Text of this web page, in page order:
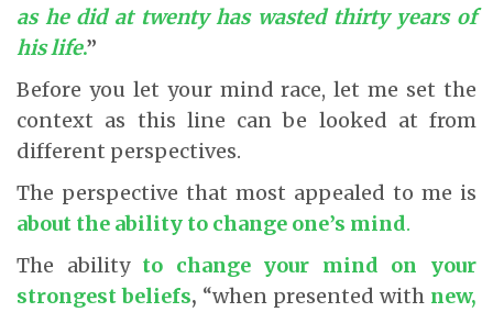
as he did at twenty has wasted thirty years of
his life.”
Before you let your mind race, let me set the
context as this line can be looked at from
different perspectives.
The perspective that most appealed to me is
about the ability to change one’s mind.
The ability to change your mind on your
strongest beliefs, “when presented with new,